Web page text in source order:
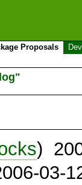
Proposals
)
03-